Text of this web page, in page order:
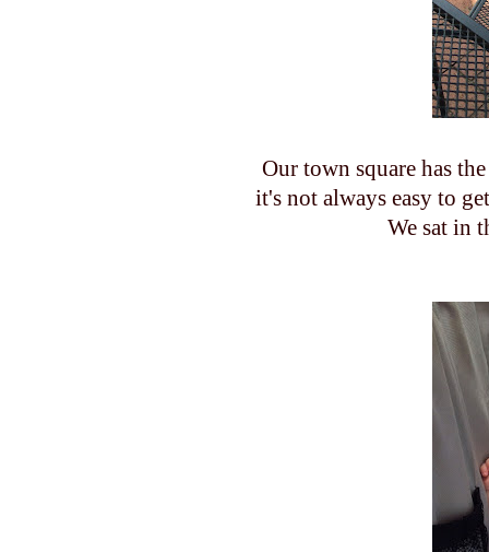
Our town square has
it's not always easy to
We sat in